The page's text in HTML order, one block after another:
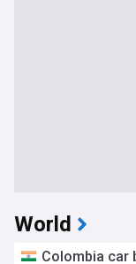
World
Colombia car